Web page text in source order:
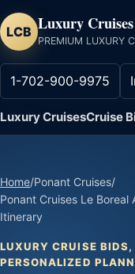
LCB Luxury
PREMIUM LUXURY
1-702-900-9975
Luxury CruisesCruise
Home/Ponant Cruises/
Ponant Cruises Le
Itinerary
LUXURY CRUISE
PERSONALIZED